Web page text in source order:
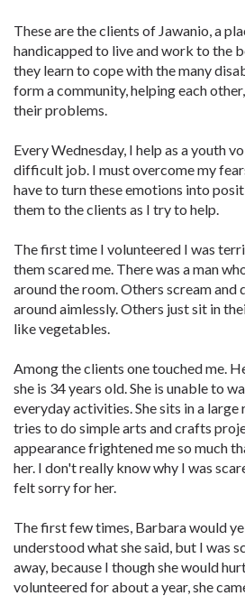
These are the clients of Jawanio, a
handicapped to live and work to the
they learn to cope with the many
form a community, helping each
their problems.
Every Wednesday, I help as a youth
difficult job. I must overcome my
have to turn these emotions into
them to the clients as I try to help.
The first time I volunteered I was
them scared me. There was a man
around the room. Others scream and
around aimlessly. Others just sit in
like vegetables.
Among the clients one touched me.
she is 34 years old. She is unable to
everyday activities. She sits in a
tries to do simple arts and crafts
appearance frightened me so much
her. I don't really know why I was
felt sorry for her.
The first few times, Barbara would
understood what she said, but I was
away, because I though she would
volunteered for about a year, she